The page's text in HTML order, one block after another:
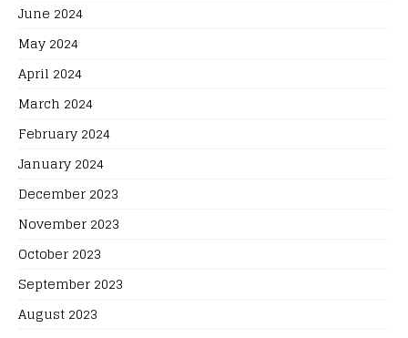
June 2024
May 2024
April 2024
March 2024
February 2024
January 2024
December 2023
November 2023
October 2023
September 2023
August 2023